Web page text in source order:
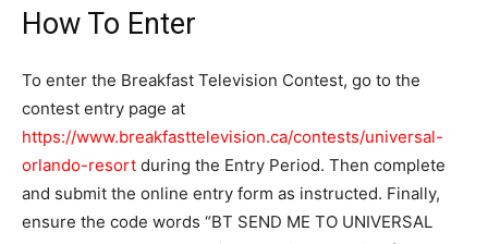
How To Enter
To enter the Breakfast Television Contest, go to the
contest entry page at
https://www.breakfasttelevision.ca/contests/universal-
orlando-resort during the Entry Period. Then complete
and submit the online entry form as instructed. Finally,
ensure the code words “BT SEND ME TO UNIVERSAL